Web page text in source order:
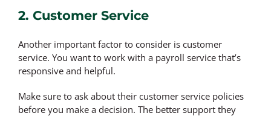
2. Customer Service
Another important factor to consider is customer
service. You want to work with a payroll service that’s
responsive and helpful.
Make sure to ask about their customer service policies
before you make a decision. The better support they